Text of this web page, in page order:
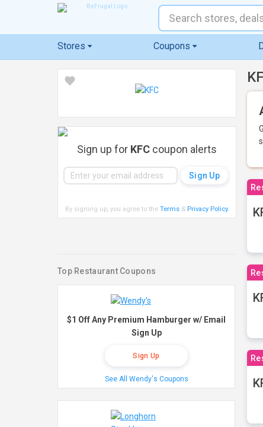
Stores Coupons
Sign up for KFC coupon alerts
By signing up, you agree to the Terms& Privacy Policy.
Top Restaurant Coupons
$1 Off Any Premium Hamburger w/ Email
Sign Up
Sign Up
See All Wendy's Coupons